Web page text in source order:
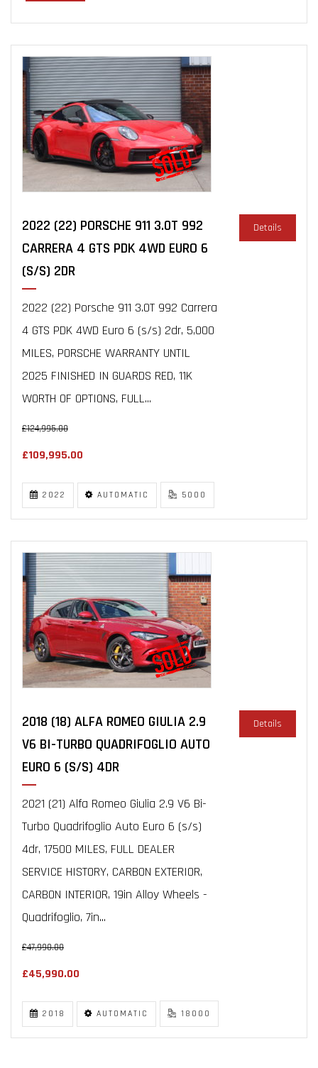
2022 (22) PORSCHE 911 3.0T 992
CARRERA 4 GTS PDK 4WD EURO 6
(S/S) 2DR
2022 (22) Porsche 911 3.0T 992 Carrera
4 GTS PDK 4WD Euro 6 (s/s) 2dr, 5,000
MILES, PORSCHE WARRANTY UNTIL
2025 FINISHED IN GUARDS RED, 11K
WORTH OF OPTIONS, FULL...
£124,995.00
£109,995.00
Details
2022 AUTOMATIC 5000
2018 (18) ALFA ROMEO GIULIA 2.9
V6 BI-TURBO QUADRIFOGLIO AUTO
EURO 6 (S/S) 4DR
2021 (21) Alfa Romeo Giulia 2.9 V6 Bi-
Turbo Quadrifoglio Auto Euro 6 (s/s)
4dr, 17500 MILES, FULL DEALER
SERVICE HISTORY, CARBON EXTERIOR,
CARBON INTERIOR, 19in Alloy Wheels -
Quadrifoglio, 7in...
£47,990.00
£45,990.00
Details
2018 AUTOMATIC 18000